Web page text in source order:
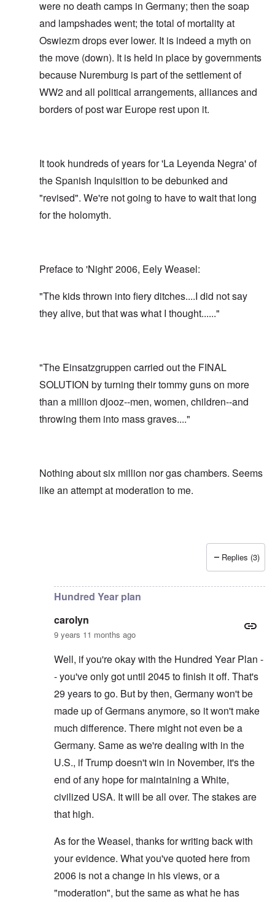
were no death camps in Germany; then the soap
and lampshades went; the total of mortality at
Oswiezm drops ever lower. It is indeed a myth on
the move (down). It is held in place by governments
because Nuremburg is part of the settlement of
WW2 and all political arrangements, alliances and
borders of post war Europe rest upon it.
It took hundreds of years for 'La Leyenda Negra' of
the Spanish Inquisition to be debunked and
"revised". We're not going to have to wait that long
for the holomyth.
Preface to 'Night' 2006, Eely Weasel:
"The kids thrown into fiery ditches....I did not say
they alive, but that was what I thought......"
"The Einsatzgruppen carried out the FINAL
SOLUTION by turning their tommy guns on more
than a million djooz--men, women, children--and
throwing them into mass graves...."
Nothing about six million nor gas chambers. Seems
like an attempt at moderation to me.
Replies (3)
Hundred Year plan
carolyn
9 years 11 months ago
Well, if you're okay with the Hundred Year Plan -
- you've only got until 2045 to finish it off. That's
29 years to go. But by then, Germany won't be
made up of Germans anymore, so it won't make
much difference. There might not even be a
Germany. Same as we're dealing with in the
U.S., if Trump doesn't win in November, it's the
end of any hope for maintaining a White,
civilized USA. It will be all over. The stakes are
that high.
As for the Weasel, thanks for writing back with
your evidence. What you've quoted here from
2006 is not a change in his views, or a
"moderation", but the same as what he has